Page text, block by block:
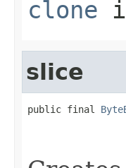
clone
slice
public final